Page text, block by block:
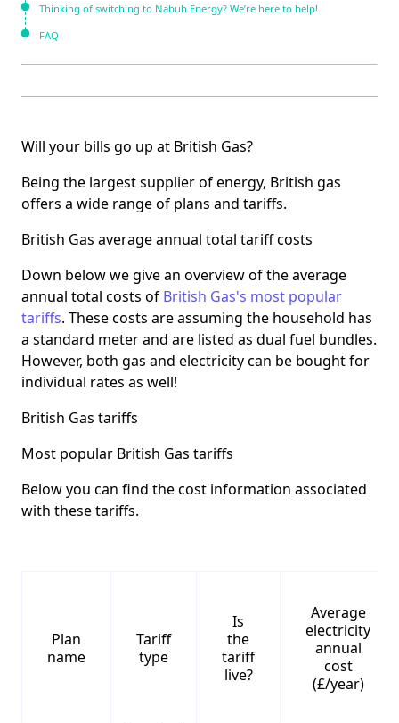
Thinking of switching to Nabuh Energy? We’re here to help!
FAQ
Will your bills go up at British Gas?
Being the largest supplier of energy, British gas
offers a wide range of plans and tariffs.
British Gas average annual total tariff costs
Down below we give an overview of the average
annual total costs of British Gas's most popular
tariffs. These costs are assuming the household has
a standard meter and are listed as dual fuel bundles.
However, both gas and electricity can be bought for
individual rates as well!
British Gas tariffs
Most popular British Gas tariffs
Below you can find the cost information associated
with these tariffs.
Plan
name
Tariff
type
Is
the
tariff
live?
Average
electricity
annual
cost
(£/year)